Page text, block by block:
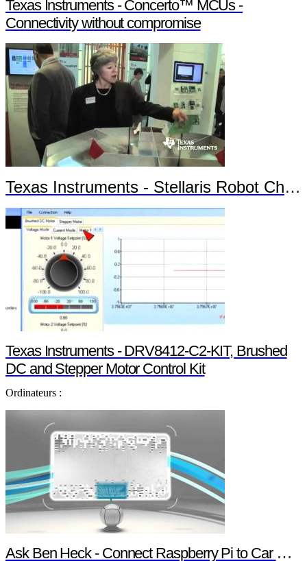
Texas Instruments - Concerto™ MCUs -
Connectivity without compromise
Texas Instruments - Stellaris Robot Chronos
Texas Instruments - DRV8412-C2-KIT, Brushed
DC and Stepper Motor Control Kit
Ordinateurs :
Ask Ben Heck - Connect Raspberry Pi to Car Computer